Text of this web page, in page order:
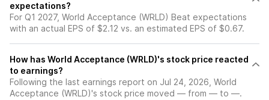
expectations?
For Q1 2027, World Acceptance (WRLD) Beat expectations
with an actual EPS of $2.12 vs. an estimated EPS of $0.67.
How has World Acceptance (WRLD)'s stock price reacted
to earnings?
Following the last earnings report on Jul 24, 2026, World
Acceptance (WRLD)'s stock price moved — from — to —.